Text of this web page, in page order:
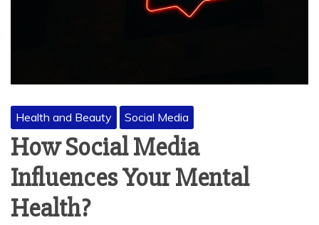
Health and Beauty Social Media
How Social Media
Influences Your Mental
Health?